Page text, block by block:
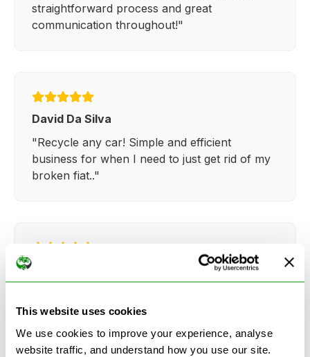
This website uses cookies
We use cookies to improve your experience, analyse
website traffic, and understand how you use our site.
straightforward process and great
communication throughout!"
David Da Silva
"Recycle any car! Simple and efficient
business for when I need to just get rid of my
broken fiat.."
everything so straightforward and quick."